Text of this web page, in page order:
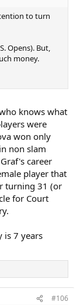
to turn
Opens). But,
money.
knows what
were
won only
non slam
career
player that
turning 31 (or
for Court
is 7 years
#106